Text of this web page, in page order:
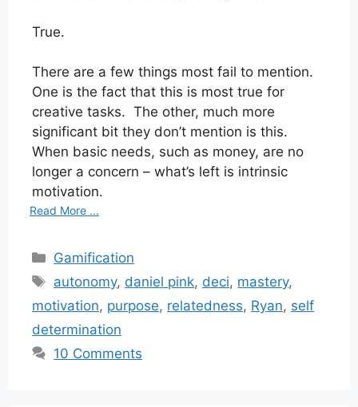
True.
There are a few things most fail to mention.
One is the fact that this is most true for
creative tasks. The other, much more
significant bit they don’t mention is this.
When basic needs, such as money, are no
longer a concern – what’s left is intrinsic
motivation.
Read More ...
Categories
Gamification
Tags
autonomy, daniel pink, deci, mastery,
motivation, purpose, relatedness, Ryan, self
determination
10 Comments